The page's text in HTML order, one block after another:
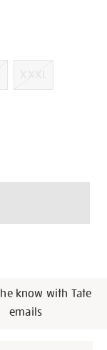
know with Tate
emails